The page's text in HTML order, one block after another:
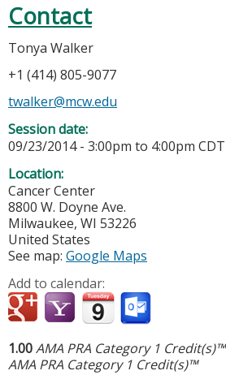
Contact
Tonya Walker
+1 (414) 805-9077
twalker@mcw.edu
Session date:
09/23/2014 - 3:00pm to 4:00pm CDT
Location:
Cancer Center
8800 W. Doyne Ave.
Milwaukee, WI 53226
United States
See map: Google Maps
Add to calendar:
1.00AMA PRA Category 1 Credit(s)™
AMA PRA Category 1 Credit(s)™